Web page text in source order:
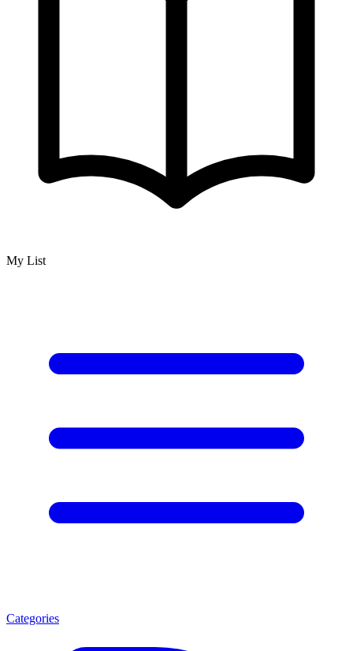
My List
Categories